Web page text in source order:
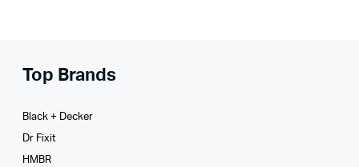
Top Brands
Black + Decker
Dr Fixit
HMBR